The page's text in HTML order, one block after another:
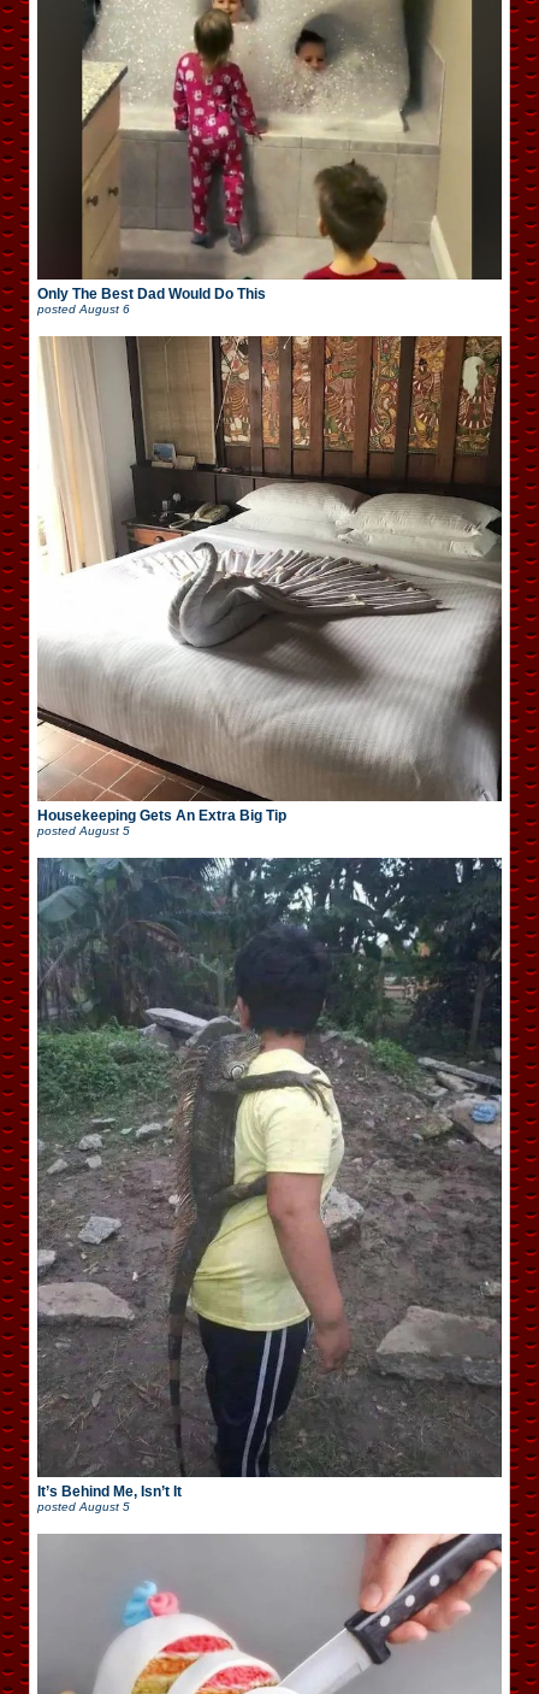
Only The Best Dad Would Do This
posted August 6
Housekeeping Gets An Extra Big Tip
posted August 5
It’s Behind Me, Isn’t It
posted August 5